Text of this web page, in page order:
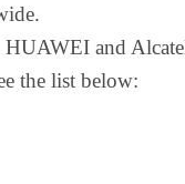
and
the list below: